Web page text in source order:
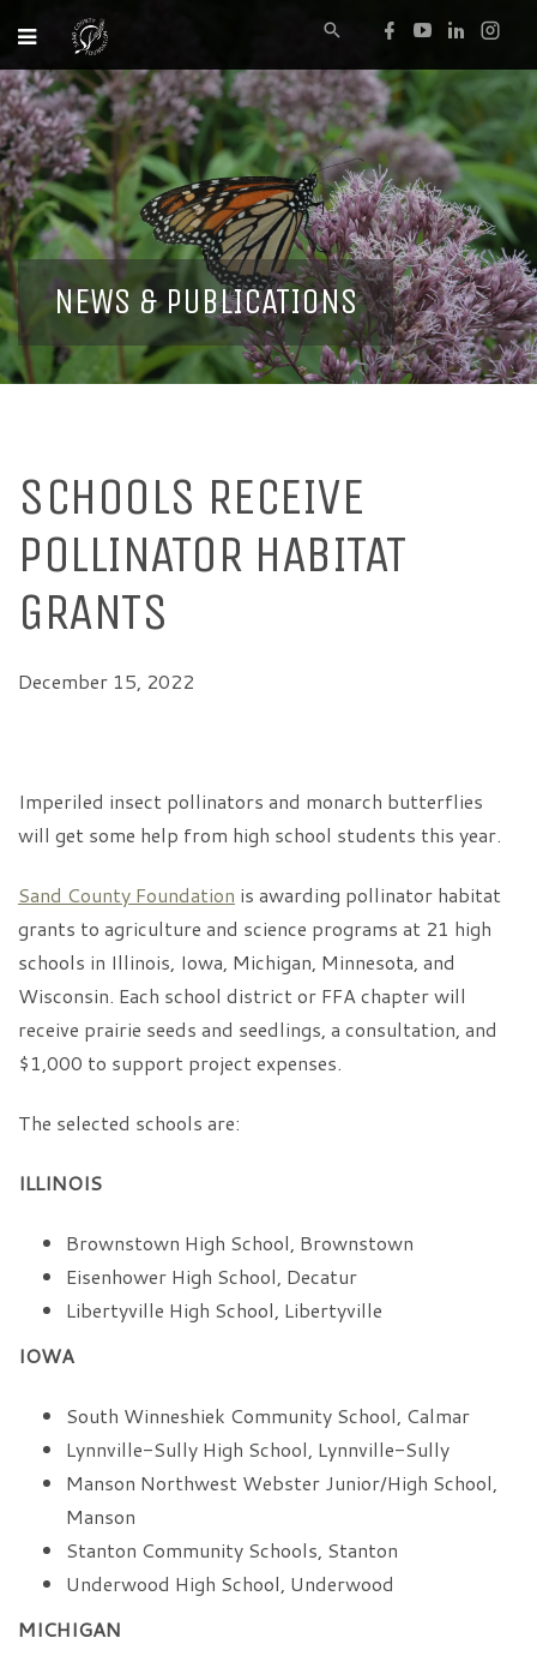
NEWS & PUBLICATIONS
SCHOOLS RECEIVE
POLLINATOR HABITAT
GRANTS
December 15, 2022
Imperiled insect pollinators and monarch butterflies
will get some help from high school students this year.
Sand County Foundation is awarding pollinator habitat
grants to agriculture and science programs at 21 high
schools in Illinois, Iowa, Michigan, Minnesota, and
Wisconsin. Each school district or FFA chapter will
receive prairie seeds and seedlings, a consultation, and
$1,000 to support project expenses.
The selected schools are:
ILLINOIS
Brownstown High School, Brownstown
Eisenhower High School, Decatur
Libertyville High School, Libertyville
IOWA
South Winneshiek Community School, Calmar
Lynnville-Sully High School, Lynnville-Sully
Manson Northwest Webster Junior/High School,
Manson
Stanton Community Schools, Stanton
Underwood High School, Underwood
MICHIGAN